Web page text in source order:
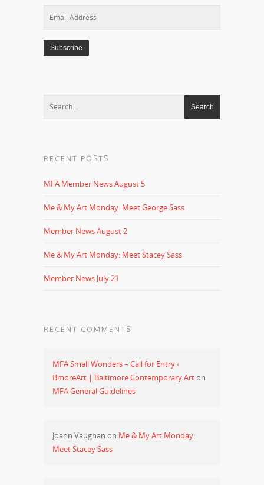
RECENT POSTS
MFA Member News August 5
Me & My Art Monday: Meet George Sass
Member News August 2
Me & My Art Monday: Meet Stacey Sass
Member News July 21
RECENT COMMENTS
MFA Small Wonders – Call for Entry ‹
BmoreArt | Baltimore Contemporary Arton
MFA General Guidelines
Joann Vaughan on Me & My Art Monday:
Meet Stacey Sass